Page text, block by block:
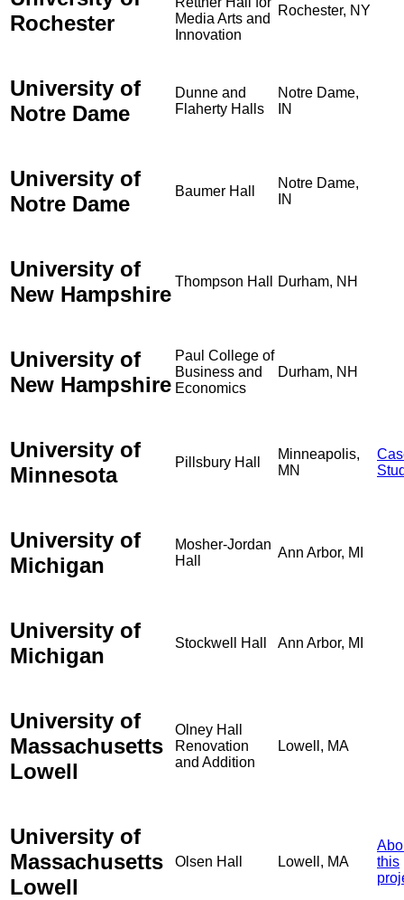
Rochester
Media Arts and
Innovation
Rochester, NY
University of
Notre Dame
Dunne and
Flaherty Halls
Notre Dame,
IN
University of
Notre Dame
Baumer Hall
Notre Dame,
IN
University of
New Hampshire
Thompson Hall Durham, NH
University of
New Hampshire
Paul College of
Business and
Economics
Durham, NH
University of
Minnesota
Pillsbury Hall
Minneapolis,
MN
University of
Michigan
Mosher-Jordan
Hall
Ann Arbor, MI
University of
Michigan
Stockwell Hall Ann Arbor, MI
University of
Massachusetts
Lowell
Olney Hall
Renovation
and Addition
Lowell, MA
University of
Massachusetts
Lowell
Olsen Hall Lowell, MA
this